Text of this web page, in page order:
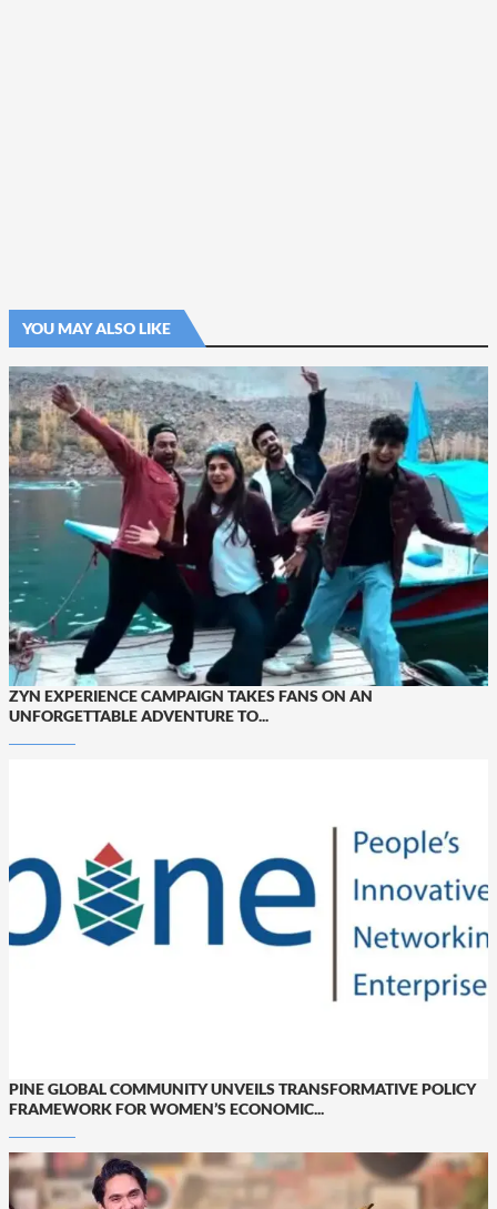
YOU MAY ALSO LIKE
ZYN EXPERIENCE CAMPAIGN TAKES FANS ON AN
UNFORGETTABLE ADVENTURE TO...
PINE GLOBAL COMMUNITY UNVEILS TRANSFORMATIVE POLICY
FRAMEWORK FOR WOMEN’S ECONOMIC...